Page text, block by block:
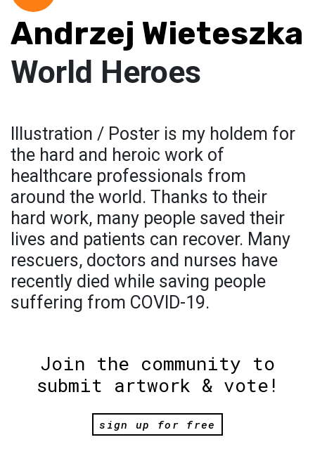
Andrzej Wieteszka
World Heroes
Illustration / Poster is my holdem for
the hard and heroic work of
healthcare professionals from
around the world. Thanks to their
hard work, many people saved their
lives and patients can recover. Many
rescuers, doctors and nurses have
recently died while saving people
suffering from COVID-19.
Join the community to
submit artwork & vote!
sign up for free